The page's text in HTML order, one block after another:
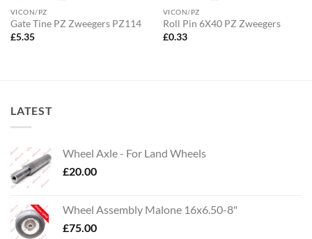
VICON/PZ
Gate Tine PZ Zweegers PZ114
£5.35
VICON/PZ
Roll Pin 6X40 PZ Zweegers
£0.33
LATEST
Wheel Axle - For Land Wheels
£20.00
Wheel Assembly Malone 16x6.50-8"
£75.00